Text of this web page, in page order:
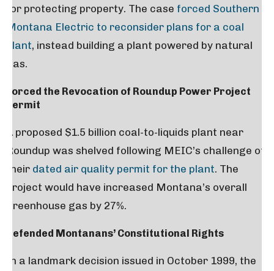
for protecting property. The case forced Southern
Montana Electric to reconsider plans for a coal
plant, instead building a plant powered by natural
gas.
Forced the Revocation of Roundup Power Project
Permit
A proposed $1.5 billion coal-to-liquids plant near
Roundup was shelved following MEIC’s challenge of
their dated air quality permit for the plant. The
project would have increased Montana’s overall
greenhouse gas by 27%.
Defended Montanans’ Constitutional Rights
In a landmark decision issued in October 1999, the